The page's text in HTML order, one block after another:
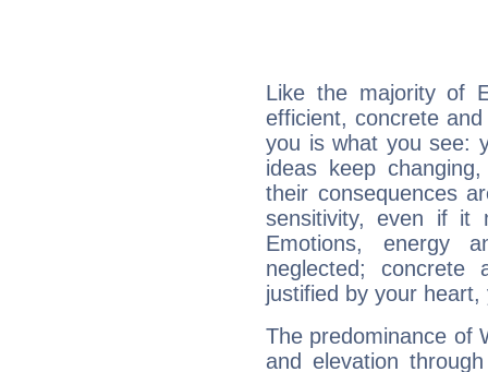
Like the majority of
efficient, concrete
you is what you see:
ideas keep
their consequences
sensitivity, even if it
Emotions, energy
neglected;
justified by your
The predominance of
and elevation